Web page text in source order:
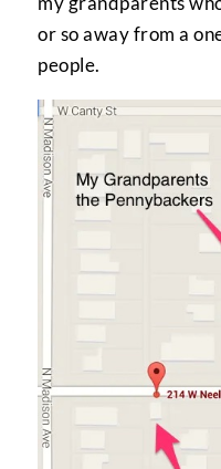
or so away from a
people.